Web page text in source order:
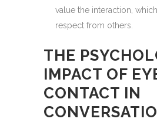
value the interaction,
respect from others.
THE
IMPACT OF
CONTACT IN